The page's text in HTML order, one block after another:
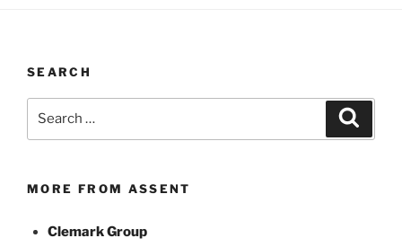
SEARCH
MORE FROM ASSENT
Clemark Group